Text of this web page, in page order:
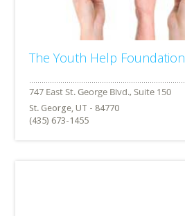
The Youth Help Foundation
St. George, UT - 84770
(435) 673-1455